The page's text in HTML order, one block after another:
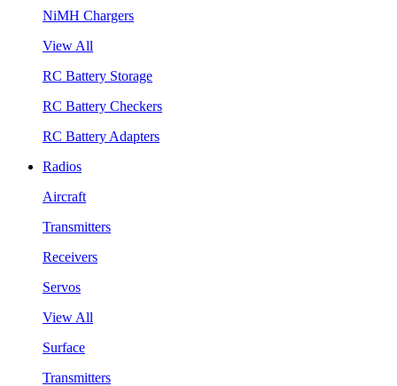
NiMH Chargers
View All
RC Battery Storage
RC Battery Checkers
RC Battery Adapters
Radios
Aircraft
Transmitters
Receivers
Servos
View All
Surface
Transmitters